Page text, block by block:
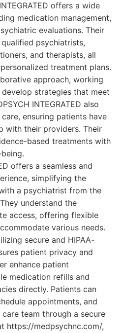
offers a wide
medication management,
evaluations. Their
psychiatrists,
and therapists, all
treatment plans.
approach, working
strategies that meet
INTEGRATED also
ensuring patients have
with their providers. Their
based treatments with
offers a seamless and
simplifying the
a psychiatrist from the
understand the
access, offering flexible
various needs.
secure and HIPAA-
patient privacy and
enhance patient
medication refills and
directly. Patients can
appointments, and
team through a secure
https://medpsychnc.com/,